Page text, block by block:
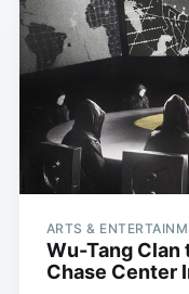
ARTS &
Wu-Tang Clan
Chase Center